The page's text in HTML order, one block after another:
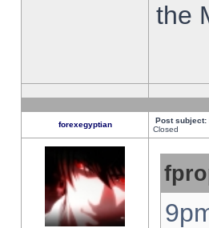
the
forexegyptian Post subject:
Closed